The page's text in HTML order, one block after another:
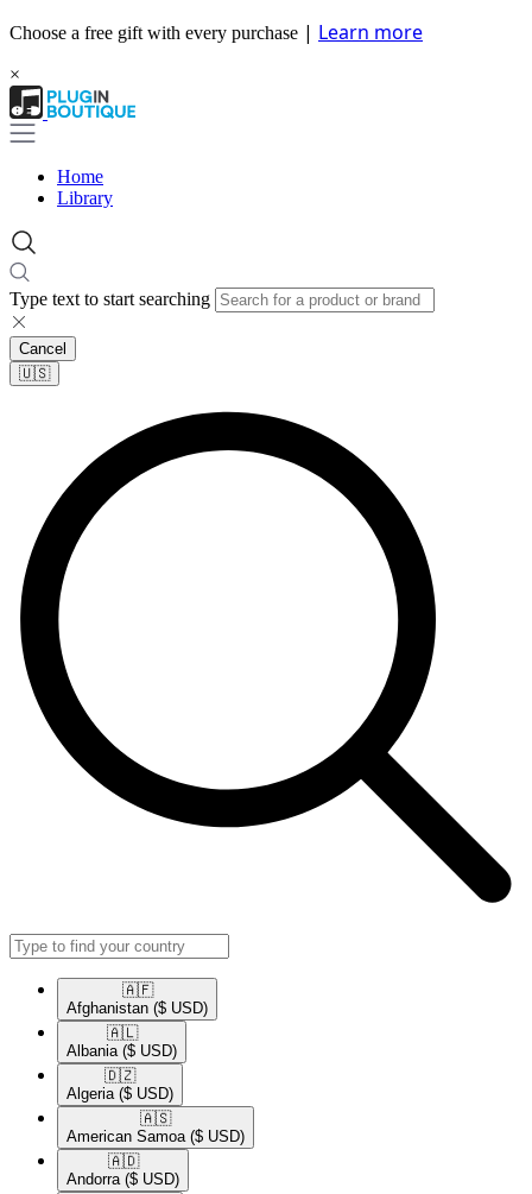
Choose a free gift with every purchase | Learn more
×
Home
Library
Type text to start searching
Cancel
🇺🇸​
🇦🇫​
Afghanistan ($ USD)
🇦🇱​
Albania ($ USD)
🇩🇿​
Algeria ($ USD)
🇦🇸​
American Samoa ($ USD)
🇦🇩​
Andorra ($ USD)